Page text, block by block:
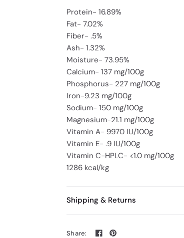
Protein- 16.89%
Fat- 7.02%
Fiber- .5%
Ash- 1.32%
Moisture- 73.95%
Calcium- 137 mg/100g
Phosphorus- 227 mg/100g
Iron-9.23 mg/100g
Sodium- 150 mg/100g
Magnesium-21.1 mg/100g
Vitamin A- 9970 IU/100g
Vitamin E- .9 IU/100g
Vitamin C-HPLC- <1.0 mg/100g
1286 kcal/kg
Shipping & Returns
Share: